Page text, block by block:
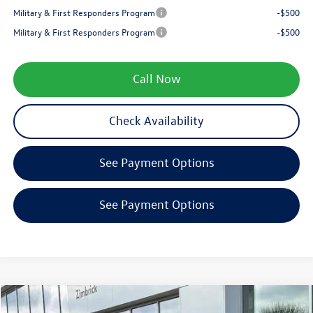
Military & First Responders Program
-$500
Military & First Responders Program
-$500
Call Now
Check Availability
See Payment Options
See Payment Options
2026Volkswagen Jetta1.5T SE
Compare Vehicle